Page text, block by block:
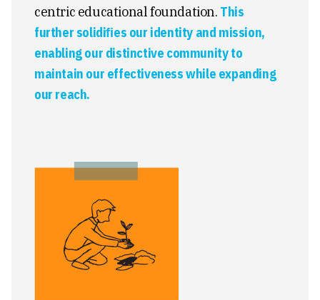
centric educational foundation. This
further solidiﬁes our identity and mission,
enabling our distinctive community to
maintain our effectiveness while expanding
our reach.